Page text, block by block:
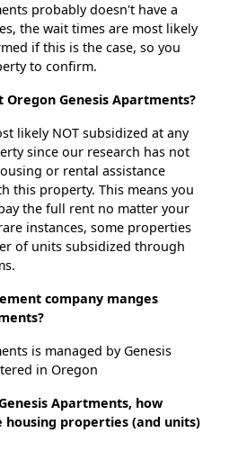
probably doesn't have a
the wait times are most likely
if this is the case, so you
to confirm.
Genesis Apartments?
likely NOT subsidized at any
since our research has not
or rental assistance
this property. This means you
the full rent no matter your
instances, some properties
of units subsidized through
company manges
is managed by Genesis
in Oregon
Apartments, how
properties (and units)